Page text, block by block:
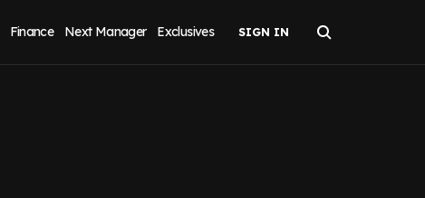
Finance Next Manager Exclusives